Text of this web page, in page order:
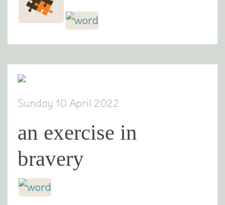
Sunday 10 April 2022
an exercise in
bravery